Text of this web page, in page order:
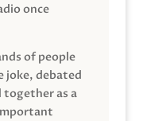
once
of people
joke, debated
together as a